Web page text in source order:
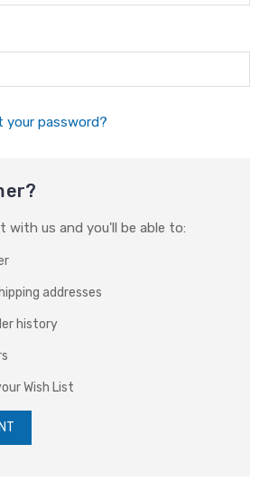
your password?
with us and you'll be able to:
addresses
history
Wish List